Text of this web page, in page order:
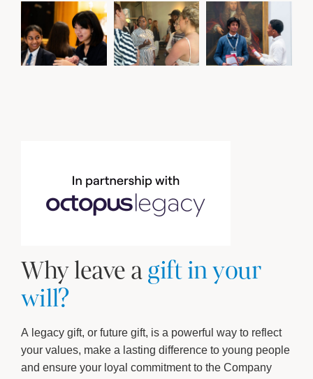
Why leave agift in your
will?
A legacy gift, or future gift, is a powerful way to reflect
your values, make a lasting difference to young people
and ensure your loyal commitment to the Company